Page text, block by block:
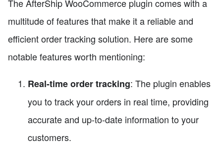
The AfterShip WooCommerce plugin comes with a
multitude of features that make it a reliable and
efficient order tracking solution. Here are some
notable features worth mentioning:
Real-time order tracking: The plugin enables
you to track your orders in real time, providing
accurate and up-to-date information to your
customers.